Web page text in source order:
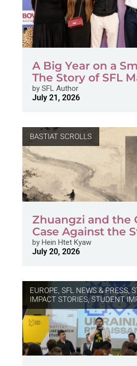
A Big Year on a
The Story of SFL
bySFL Author
July 21, 2026
BASTIAT SCROLLS
Zhuangzi and the
Case Against the
byHein Htet Kyaw
July 20, 2026
EUROPE, SFL NEWS & PRESS,
IMPACT STORIES, STUDENT